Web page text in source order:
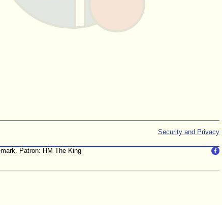
Security and Privacy
Patron: HM The King